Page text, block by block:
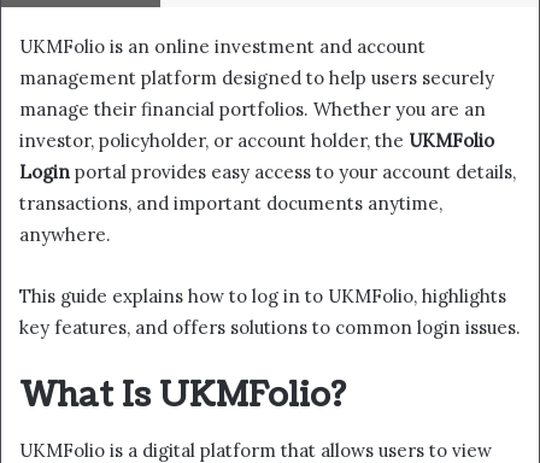
UKMFolio is an online investment and account
management platform designed to help users securely
manage their financial portfolios. Whether you are an
investor, policyholder, or account holder, the UKMFolio
Login portal provides easy access to your account details,
transactions, and important documents anytime,
anywhere.
This guide explains how to log in to UKMFolio, highlights
key features, and offers solutions to common login issues.
What Is UKMFolio?
UKMFolio is a digital platform that allows users to view